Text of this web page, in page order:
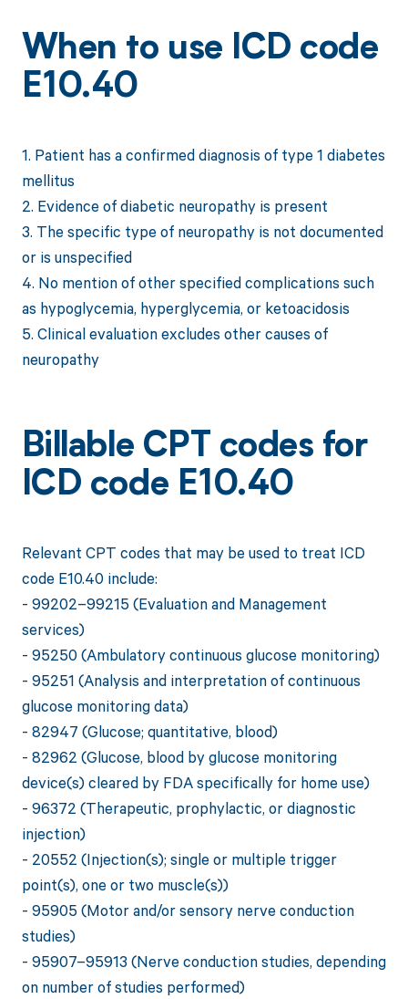
When to use ICD code
E10.40
1. Patient has a confirmed diagnosis of type 1 diabetes
mellitus
2. Evidence of diabetic neuropathy is present
3. The specific type of neuropathy is not documented
or is unspecified
4. No mention of other specified complications such
as hypoglycemia, hyperglycemia, or ketoacidosis
5. Clinical evaluation excludes other causes of
neuropathy
Billable CPT codes for
ICD code E10.40
Relevant CPT codes that may be used to treat ICD
code E10.40 include:
- 99202–99215 (Evaluation and Management
services)
- 95250 (Ambulatory continuous glucose monitoring)
- 95251 (Analysis and interpretation of continuous
glucose monitoring data)
- 82947 (Glucose; quantitative, blood)
- 82962 (Glucose, blood by glucose monitoring
device(s) cleared by FDA specifically for home use)
- 96372 (Therapeutic, prophylactic, or diagnostic
injection)
- 20552 (Injection(s); single or multiple trigger
point(s), one or two muscle(s))
- 95905 (Motor and/or sensory nerve conduction
studies)
- 95907–95913 (Nerve conduction studies, depending
on number of studies performed)